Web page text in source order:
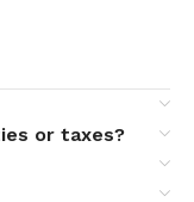
or taxes?